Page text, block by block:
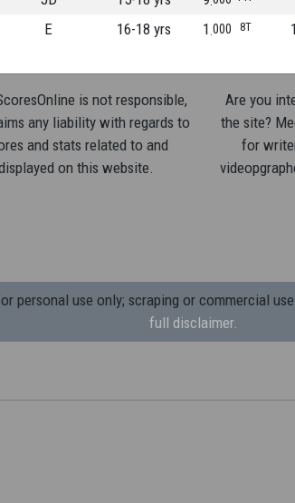
E 16-18 yrs 8T
000
1 1
is not responsible,
any liability with regards to
and stats related to and
on this website.
Are you
the site?
for
personal use only; scraping or commercial
full disclaimer.